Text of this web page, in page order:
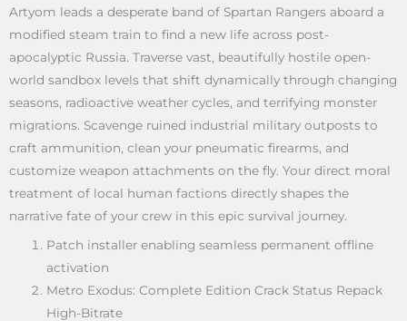
Artyom leads a desperate band of Spartan Rangers aboard a
modified steam train to find a new life across post-
apocalyptic Russia. Traverse vast, beautifully hostile open-
world sandbox levels that shift dynamically through changing
seasons, radioactive weather cycles, and terrifying monster
migrations. Scavenge ruined industrial military outposts to
craft ammunition, clean your pneumatic firearms, and
customize weapon attachments on the fly. Your direct moral
treatment of local human factions directly shapes the
narrative fate of your crew in this epic survival journey.
Patch installer enabling seamless permanent offline
activation
Metro Exodus: Complete Edition Crack Status Repack
High-Bitrate